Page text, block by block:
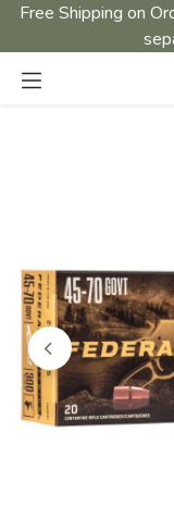
Free Shipping on